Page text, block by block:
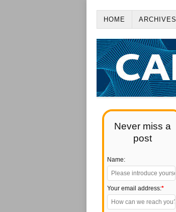
HOME ARCHIVES
Never miss a
post
Name:
Your email address:*